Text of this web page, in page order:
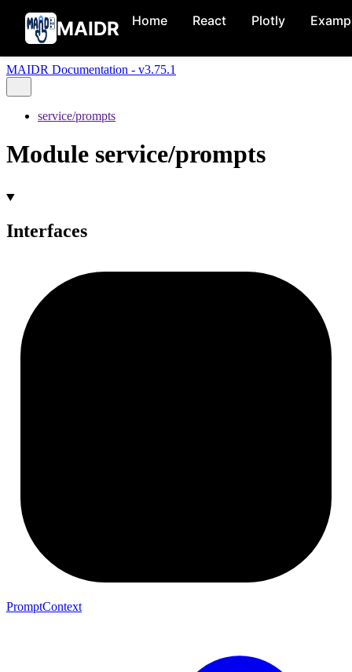
MAIDR Home React Plotly
MAIDR Documentation - v3.75.1
service/prompts
Module service/prompts
Interfaces
PromptContext